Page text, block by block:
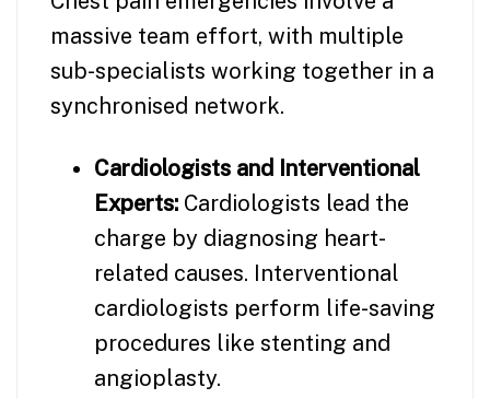
massive team effort, with multiple
sub-specialists working together in a
synchronised network.
Cardiologists and Interventional
Experts: Cardiologists lead the
charge by diagnosing heart-
related causes. Interventional
cardiologists perform life-saving
procedures like stenting and
angioplasty.